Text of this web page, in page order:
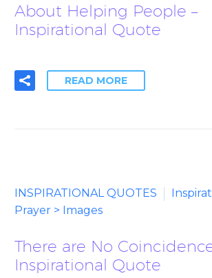
About Helping People –
Inspirational Quote
READ MORE
INSPIRATIONAL QUOTES
Prayer > Images
There are No
Inspirational Quote